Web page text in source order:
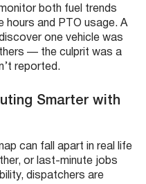
both fuel trends
hours and PTO usage. A
one vehicle was
— the culprit was a
reported.
Smarter with
can fall apart in real life
or last-minute jobs
dispatchers are